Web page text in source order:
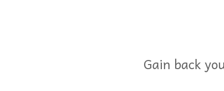
Gain back